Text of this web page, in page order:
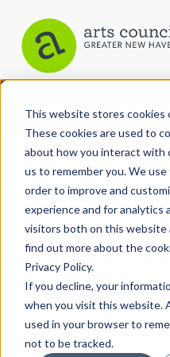
This website stores cookies
These cookies are used to
about how you interact with
us to remember you. We
order to improve and
experience and for analytics
visitors both on this website
find out more about the
Privacy Policy.
If you decline, your
when you visit this website.
used in your browser to
not to be tracked.
CATEGORIES FOLLOW US
All Categories
Architecture
Arts & Culture
Books
Citizen Contributions
Creative Writing
Culture & Community
View More Articles
Shubert
Lucy